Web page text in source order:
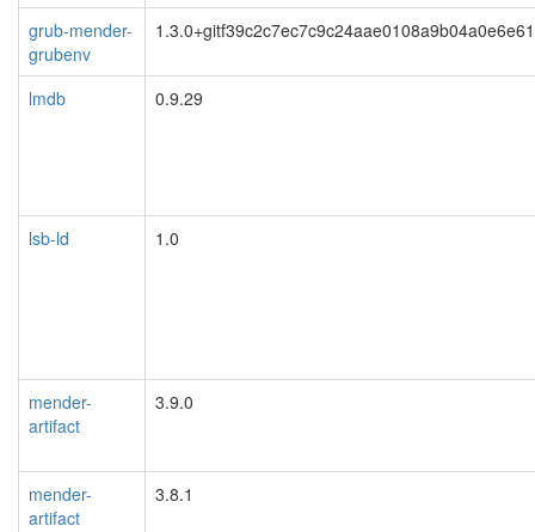
grub-mender-
grubenv
lmdb 0.9.29
lsb-ld 1.0
mender-
artifact
3.9.0
mender-
artifact
3.8.1